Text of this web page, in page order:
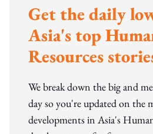
Get the daily
Asia's top
Resources
We break down the big and
day so you're updated on the
developments in Asia's